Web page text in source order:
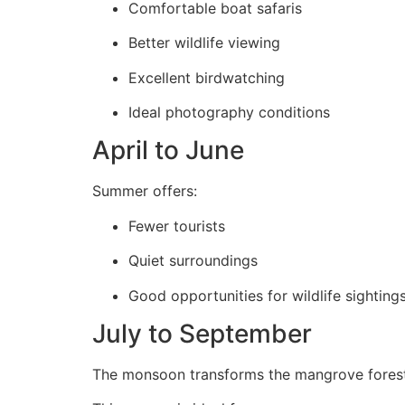
Comfortable boat safaris
Better wildlife viewing
Excellent birdwatching
Ideal photography conditions
April to June
Summer offers:
Fewer tourists
Quiet surroundings
Good opportunities for wildlife
July to September
The monsoon transforms the mangrove